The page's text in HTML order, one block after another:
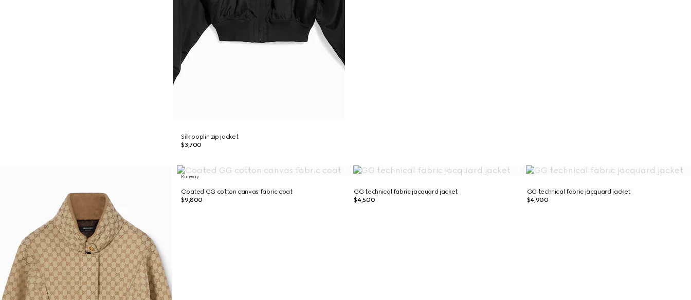
Silk poplin zip jacket
$3,700
Runway
Coated GG cotton canvas fabric coat
$9,800
GG technical fabric jacquard jacket
$4,500
GG technical fabric jacquard jacket
$4,900